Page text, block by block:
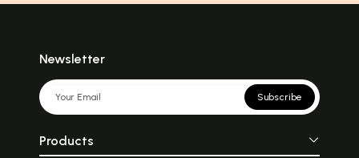
Newsletter
Subscribe
Products